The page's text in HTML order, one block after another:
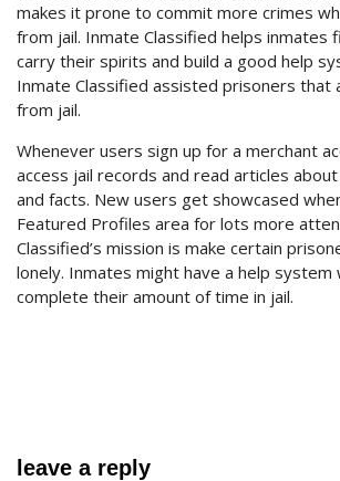
makes it prone to commit more crimes
from jail. Inmate Classified helps inmates
carry their spirits and build a good help
Inmate Classified assisted prisoners that
from jail.
Whenever users sign up for a merchant
access jail records and read articles
and facts. New users get showcased
Featured Profiles area for lots more
Classified’s mission is make certain
lonely. Inmates might have a help system
complete their amount of time in jail.
leave a reply